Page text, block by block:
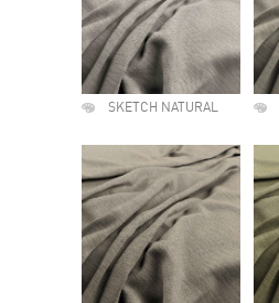
SKETCH NATURAL